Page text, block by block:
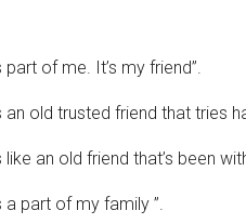
part of me. It’s my friend”.
an old trusted friend that tries
like an old friend that’s been
a part of my family ”.